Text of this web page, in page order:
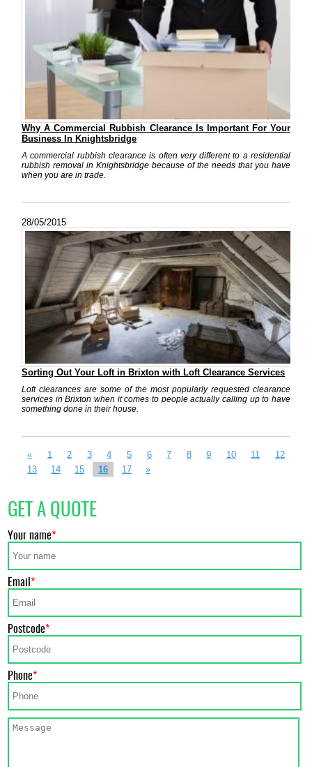
Why A Commercial Rubbish Clearance Is Important For Your
Business In Knightsbridge
A commercial rubbish clearance is often very different to a residential
rubbish removal in Knightsbridge because of the needs that you have
when you are in trade.
28/05/2015
Sorting Out Your Loft in Brixton with Loft Clearance Services
Loft clearances are some of the most popularly requested clearance
services in Brixton when it comes to people actually calling up to have
something done in their house.
« 1 2 3 4 5 6 7 8 9 10 11
12
13
14 15 16 17 »
GET A QUOTE
Your name
Email
Postcode
Phone